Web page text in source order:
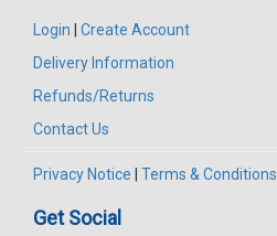
Login
Create Account
Delivery Information
Refunds/Returns
Contact Us
Privacy Notice Terms & Conditions
Get Social